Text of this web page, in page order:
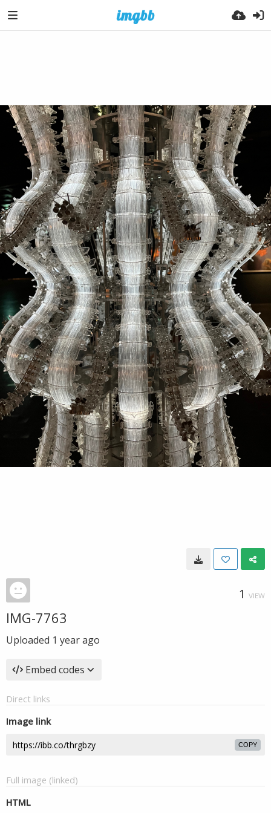
1 VIEW
IMG-7763
Uploaded 1 year ago
Embed codes
Direct links
Image link
COPY
Full image (linked)
HTML